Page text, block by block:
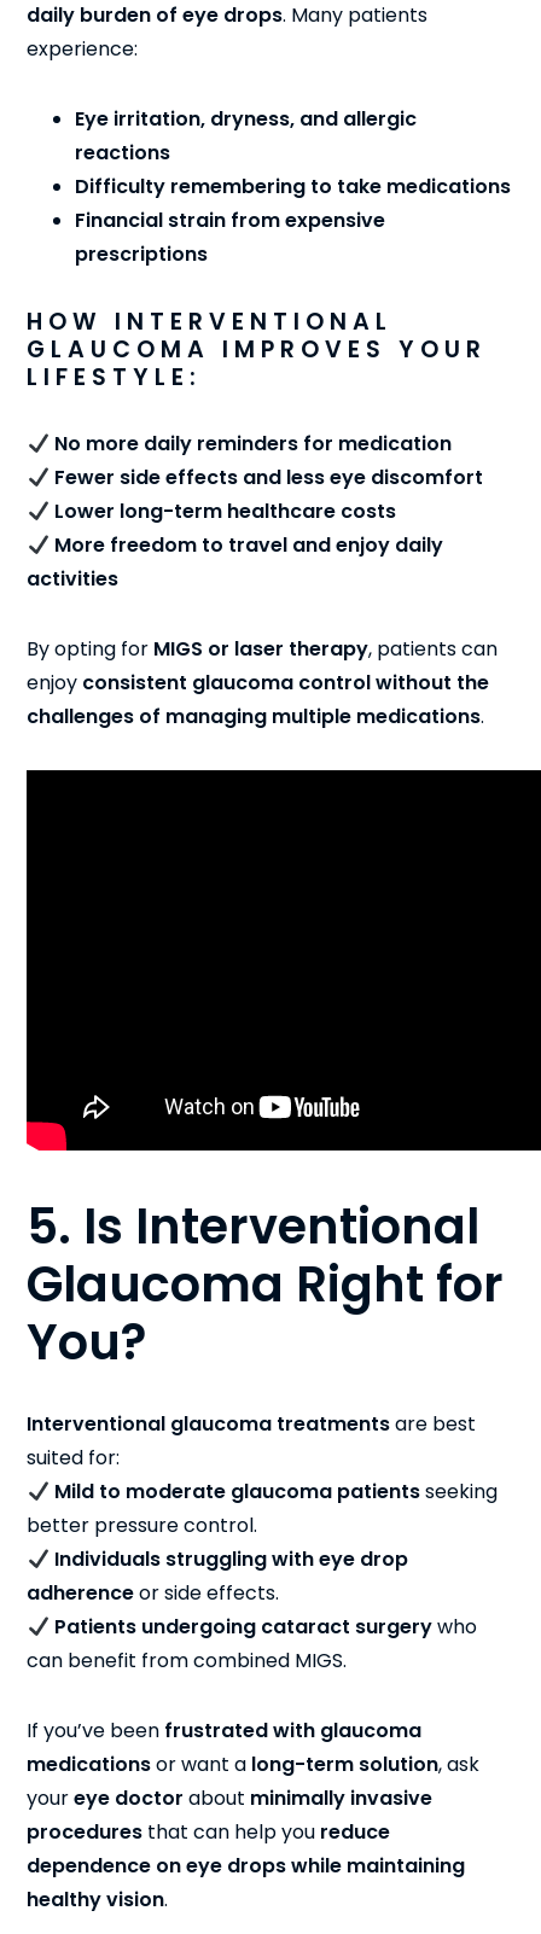
daily burden of eye drops. Many patients
experience:
Eye irritation, dryness, and allergic
reactions
Difficulty remembering to take medications
Financial strain from expensive
prescriptions
HOW INTERVENTIONAL
GLAUCOMA IMPROVES YOUR
LIFESTYLE:
No more daily reminders for medication
Fewer side effects and less eye discomfort
Lower long-term healthcare costs
More freedom to travel and enjoy daily
activities
By opting for MIGS or laser therapy, patients can
enjoy consistent glaucoma controlwithout the
challenges of managing multiple medications.
5. Is Interventional
Glaucoma Right for
You?
Interventional glaucoma treatmentsare best
suited for:
Mild to moderate glaucoma patientsseeking
better pressure control.
Individuals struggling with eye drop
adherenceor side effects.
Patients undergoing cataract surgerywho
can benefit from combined MIGS.
If you’ve been frustrated with glaucoma
medicationsor want a long-term solution, ask
youreye doctor about minimally invasive
procedures that can help you reduce
dependence on eye drops while maintaining
healthy vision.